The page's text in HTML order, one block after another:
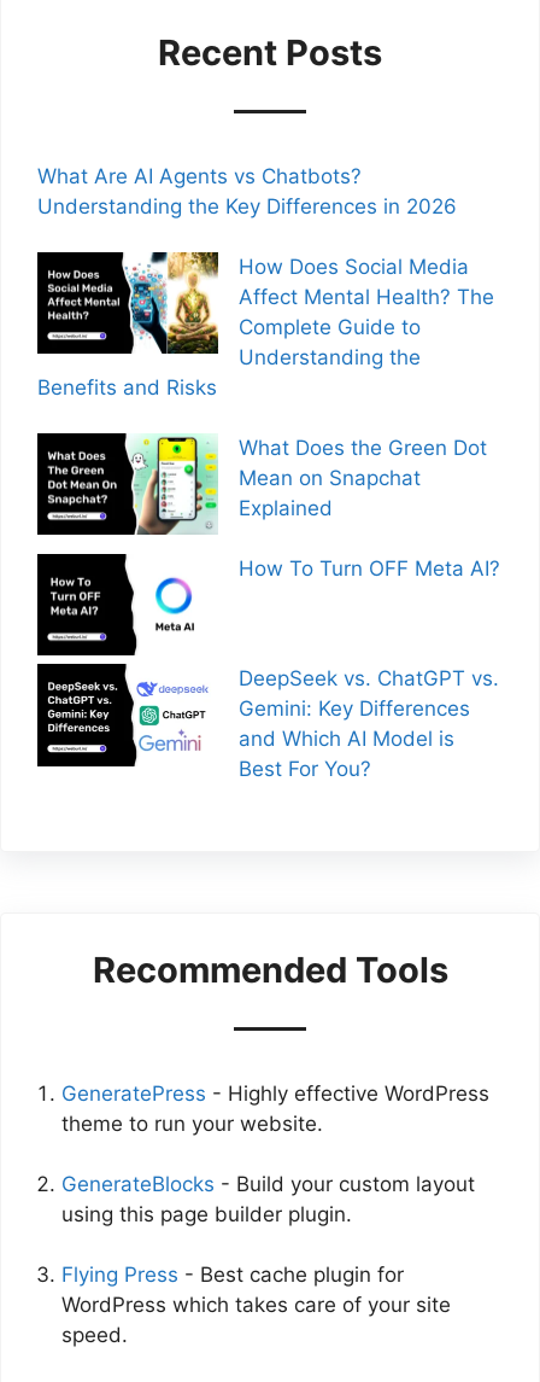
Recent Posts
What Are AI Agents vs Chatbots?
Understanding the Key Differences in 2026
How Does Social Media
Affect Mental Health? The
Complete Guide to
Understanding the
Benefits and Risks
What Does the Green Dot
Mean on Snapchat
Explained
How To Turn OFF Meta AI?
DeepSeek vs. ChatGPT vs.
Gemini: Key Differences
and Which AI Model is
Best For You?
Recommended Tools
GeneratePress - Highly effective WordPress
theme to run your website.
GenerateBlocks - Build your custom layout
using this page builder plugin.
Flying Press - Best cache plugin for
WordPress which takes care of your site
speed.